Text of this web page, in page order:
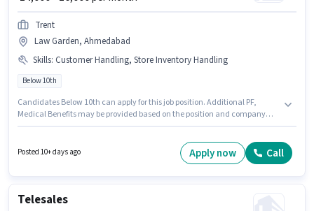
Trent
Law Garden, Ahmedabad
Skills: Customer Handling, Store Inventory Handling
Below 10th
Candidates Below 10th can apply for this job position. Additional PF,
Medical Benefits may be provided based on the position and company
Counter Sales sector. To qualify for this job role, the candidate must have
skills such as Customer Handling, Store Inventory Handling.
Posted 10+ days ago Apply now Call
Telesales